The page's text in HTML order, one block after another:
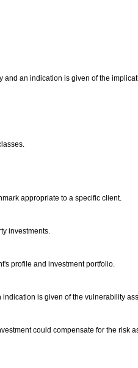
an indication is given of the
appropriate to a specific client.
investments.
profile and investment portfolio.
is given of the vulnerability
could compensate for the risk